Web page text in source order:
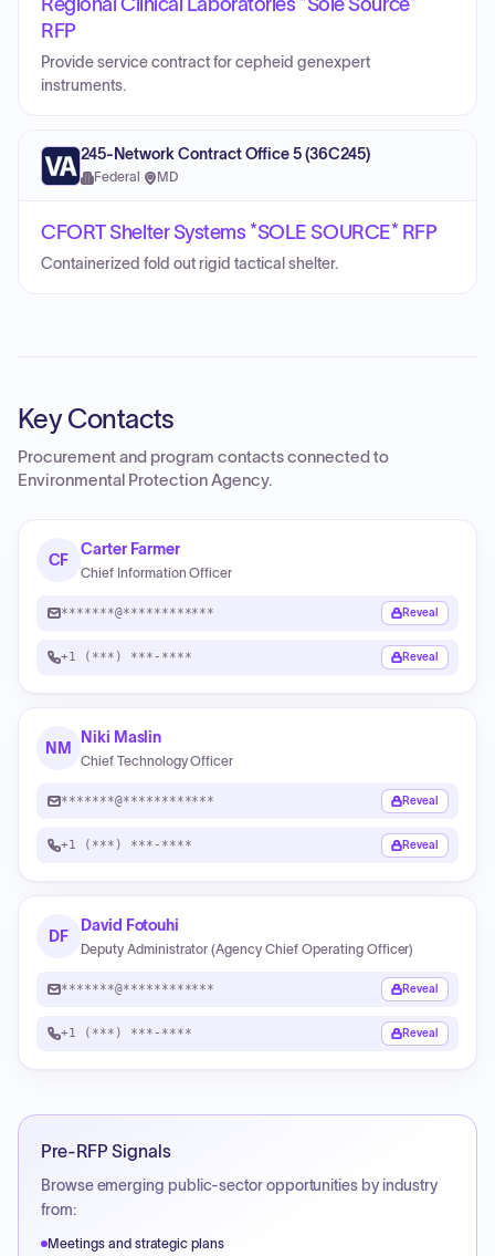
Regional Clinical Laboratories *Sole Source*
RFP
Provide service contract for cepheid genexpert
instruments.
245-Network Contract Office 5 (36C245)
Federal · MD
CFORT Shelter Systems *SOLE SOURCE* RFP
Containerized fold out rigid tactical shelter.
Key Contacts
Procurement and program contacts connected to
Environmental Protection Agency.
CF
Carter Farmer
Chief Information Officer
*******@************ Reveal
+1 (***) ***-**** Reveal
NM
Niki Maslin
Chief Technology Officer
*******@************ Reveal
+1 (***) ***-**** Reveal
DF
David Fotouhi
Deputy Administrator (Agency Chief Operating Officer)
*******@************ Reveal
+1 (***) ***-**** Reveal
Pre-RFP Signals
Browse emerging public-sector opportunities by industry
from:
Meetings and strategic plans